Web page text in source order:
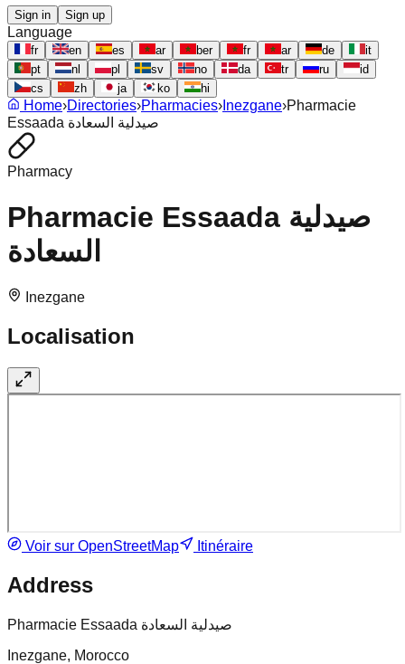
Sign in Sign up
Language
fr en es ar ber fr ar de
it
pt
nl pl sv no da tr ru
id
cs
zh ja ko hi
Home›Directories›Pharmacies› Inezgane›Pharmacie
Essaada صيدلية السعادة
Pharmacy
Pharmacie Essaada صيدلية
السعادة
Inezgane
Localisation
Voir sur OpenStreetMap Itinéraire
Address
Pharmacie Essaada صيدلية السعادة
Inezgane, Morocco